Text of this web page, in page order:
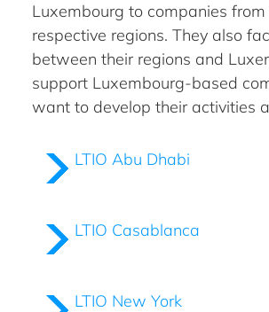
Luxembourg to companies
respective regions. They also
between their regions and
support Luxembourg-based
want to develop their activities
LTIO Abu Dhabi
LTIO Casablanca
LTIO New York